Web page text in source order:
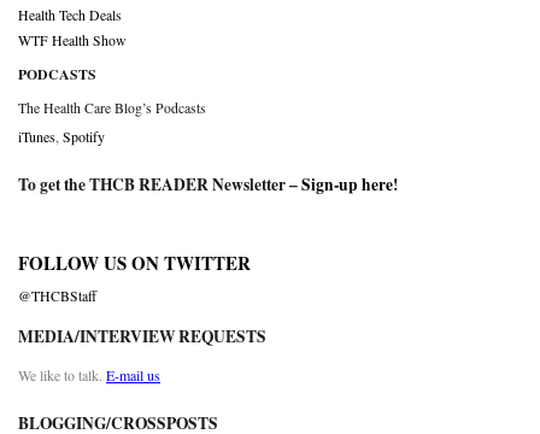
Health Tech Deals
WTF Health Show
PODCASTS
The Health Care Blog’s Podcasts
iTunes Spotify
To get the THCB READER Newsletter –Sign-up here!
FOLLOW US ON TWITTER
@THCBStaff
MEDIA/INTERVIEW REQUESTS
We like to talk. E-mail us
BLOGGING/CROSSPOSTS